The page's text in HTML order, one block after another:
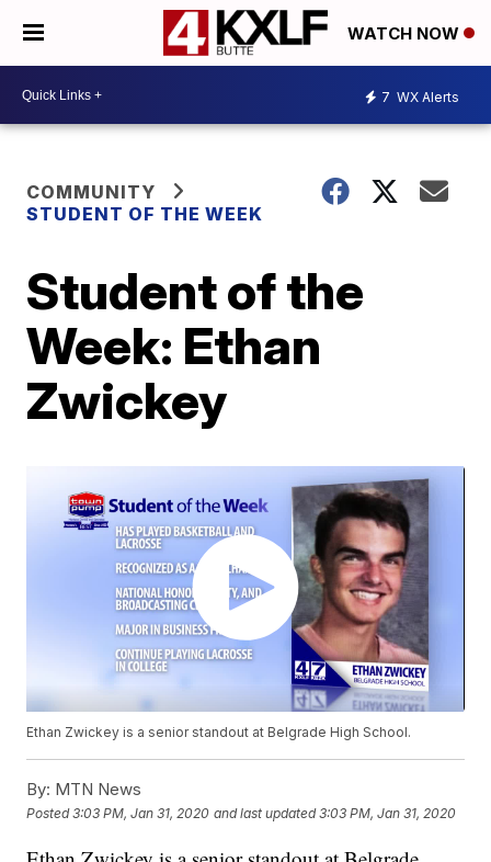
WATCH NOW
7 WX Alerts
COMMUNITY
STUDENT OF THE WEEK
Student of the
Week: Ethan
Zwickey
Ethan Zwickey is a senior standout at Belgrade High School.
By: MTN News
Posted3:03 PM, Jan 31, 2020 and last updated 3:03 PM, Jan 31, 2020